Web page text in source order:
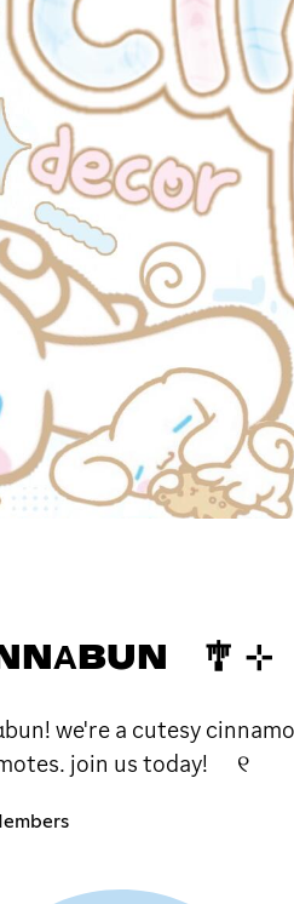
CINNΑBUN
we're a cutesy
join us today! ୧